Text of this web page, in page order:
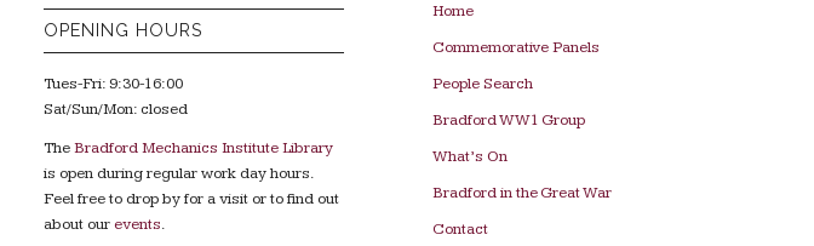
OPENING HOURS
Tues-Fri: 9:30-16:00
Sat/Sun/Mon: closed
TheBradford Mechanics Institute Library
is open during regular work day hours.
Feel free to drop by for a visit or to find out
about our events.
Home
Commemorative Panels
People Search
Bradford WW1 Group
What’s On
Bradford in the Great War
Contact